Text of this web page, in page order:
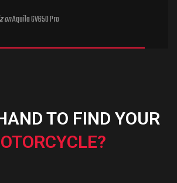
onAquila GV650 Pro
TO FIND YOUR